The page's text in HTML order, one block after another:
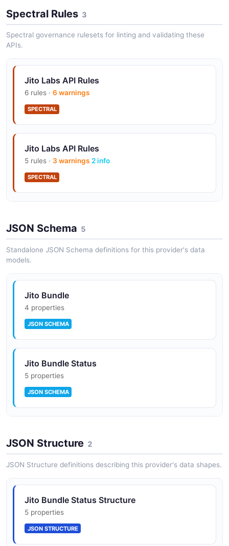
Jito Relayer with GetTpuConfigs and
SubscribePackets gRPC interface
SearcherService gRPC with
SubscribeBundleResults,
GetNextScheduledLeader,
GetConnectedLeaders, and GetRegions
BlockEngineValidator and
BlockEngineRelayer gRPC integrations
consumed by Jito-Solana
for all gRPC surfaces
rpc), Python (jito-python, jito-py-rpc), Rust
(jito-rs, jito-rust-rpc), and Go (jito-go-rpc)
built on the SPL Stake Pool with on-chain
StakeNet validator scoring
Jito Restaking and Vault programs enabling
Tip Router NCN, Rewards NCN, and BLS NCN
JTO governance through Jito Realms (forked
Solana governance UI)
Spectral Rules 3
Spectral governance rulesets for linting and validating these
APIs.
Jito Labs API Rules
6 rules · 6 warnings
SPECTRAL
Jito Labs API Rules
5 rules · 3 warnings 2 info
SPECTRAL
4 rules ·1 errors 3 warnings
JSON Schema 5
Standalone JSON Schema definitions for this provider's data
models.
Jito Bundle
4 properties
JSON SCHEMA
Jito Bundle Status
5 properties
JSON SCHEMA
7 properties
Jito NCN (Node Consensus Network)
6 properties
JSON SCHEMA
JSON Structure 2
JSON Structure definitions describing this provider's data shapes.
Jito Bundle Status Structure
5 properties
JSON STRUCTURE